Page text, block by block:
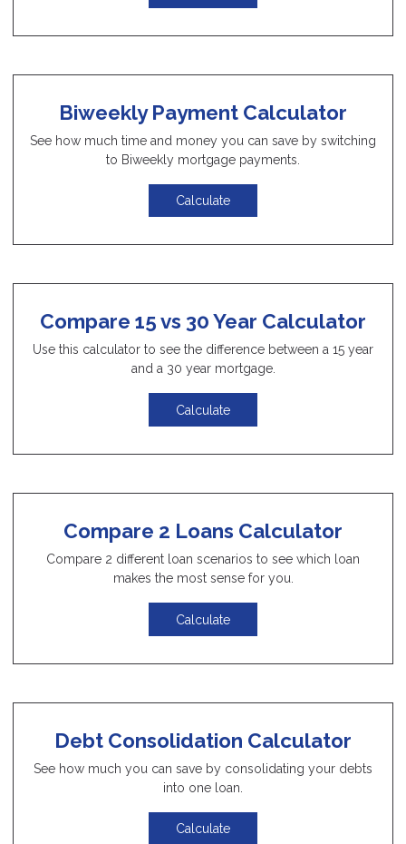
Biweekly Payment Calculator
See how much time and money you can save by switching
to Biweekly mortgage payments.
Calculate
Compare 15 vs 30 Year Calculator
Use this calculator to see the difference between a 15 year
and a 30 year mortgage.
Calculate
Compare 2 Loans Calculator
Compare 2 different loan scenarios to see which loan
makes the most sense for you.
Calculate
Debt Consolidation Calculator
See how much you can save by consolidating your debts
into one loan.
Calculate